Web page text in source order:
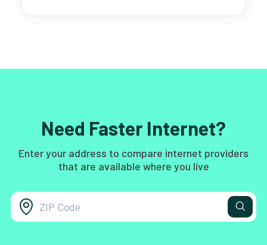
Need Faster Internet?
Enter your address to compare internet providers
that are available where you live